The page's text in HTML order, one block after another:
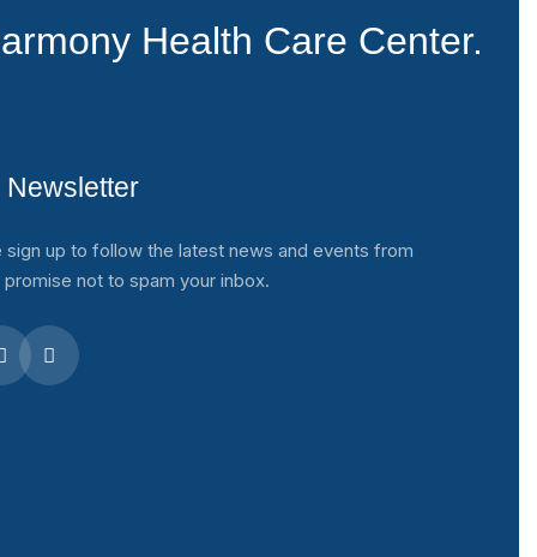
Health Care Center.
sign up to follow the latest news and events from
not to spam your inbox.